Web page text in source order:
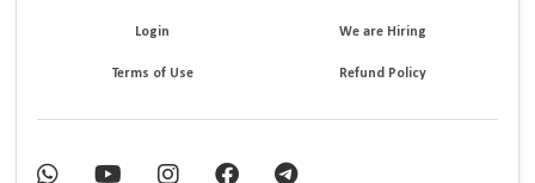
Login We are Hiring
Terms of Use Refund Policy